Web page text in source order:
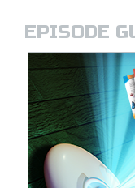
EPISODE